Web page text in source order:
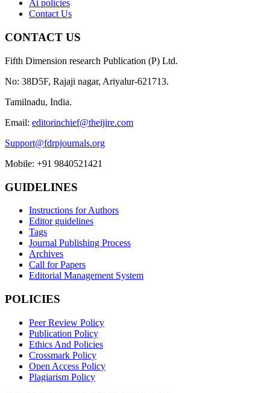
Ai policies
Contact Us
CONTACT US
Fifth Dimension research Publication (P) Ltd.
No: 38D5F, Rajaji nagar, Ariyalur-621713.
Tamilnadu, India.
Email: editorinchief@theijire.com
Support@fdrpjournals.org
Mobile: +91 9840521421
GUIDELINES
Instructions for Authors
Editor guidelines
Tags
Journal Publishing Process
Archives
Call for Papers
Editorial Management System
POLICIES
Peer Review Policy
Publication Policy
Ethics And Policies
Crossmark Policy
Open Access Policy
Plagiarism Policy